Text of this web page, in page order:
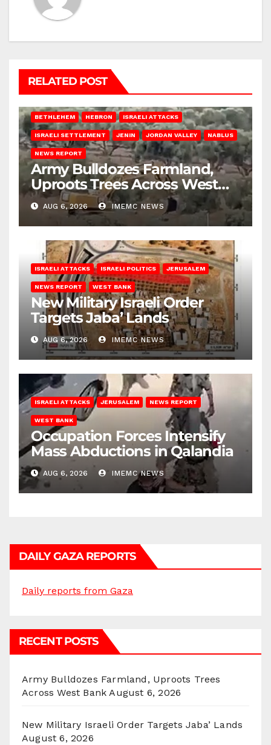
RELATED POST
BETHLEHEM HEBRON ISRAELI ATTACKS
ISRAELI SETTLEMENT JENIN JORDAN VALLEY NABLUS
NEWS REPORT
Army Bulldozes Farmland,
Uproots Trees Across West
Bank
AUG 6, 2026 IMEMC NEWS
ISRAELI ATTACKS ISRAELI POLITICS JERUSALEM
NEWS REPORT WEST BANK
New Military Israeli Order
Targets Jaba’ Lands
AUG 6, 2026 IMEMC NEWS
ISRAELI ATTACKS JERUSALEM NEWS REPORT
WEST BANK
Occupation Forces Intensify
Mass Abductions in Qalandia
AUG 6, 2026 IMEMC NEWS
DAILY GAZA REPORTS
Daily reports from Gaza
RECENT POSTS
Army Bulldozes Farmland, Uproots Trees
Across West Bank August 6, 2026
New Military Israeli Order Targets Jaba’ Lands
August 6, 2026